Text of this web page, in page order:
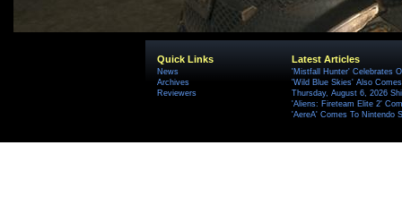
Quick Links
News
Archives
Reviewers
Latest Articles
'Mistfall Hunter' Celebrates
'Wild Blue Skies' Also
Thursday, August 6, 2026
'Aliens: Fireteam Elite 2'
'AereA' Comes To Nintendo